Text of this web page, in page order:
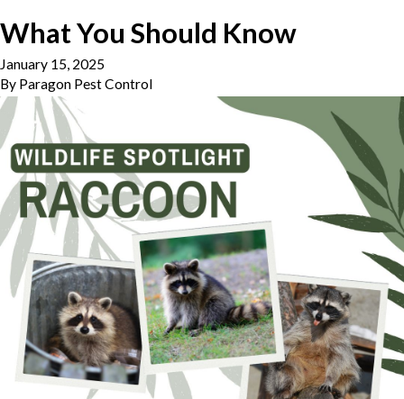
What You Should Know
January 15, 2025
By Paragon Pest Control